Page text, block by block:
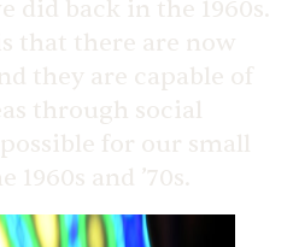
did back in the 1960s.
that there are now
they are capable of
through social
for our small
and ’70s.